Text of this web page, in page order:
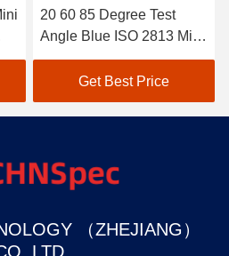
20 60 85 Degree Test
Angle Blue ISO 2813 Mini
Gloss Meter Paints And
Varnishes CS-380
Get Best Price
（ZHEJIANG）